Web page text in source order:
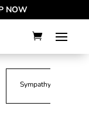
NOW
Sympathy